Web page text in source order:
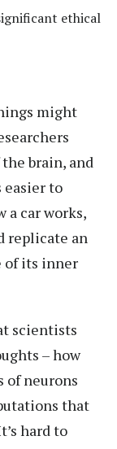
ethical
might
brain, and
easier to
a car works,
replicate an
of its inner
scientists
– how
of neurons
that
hard to